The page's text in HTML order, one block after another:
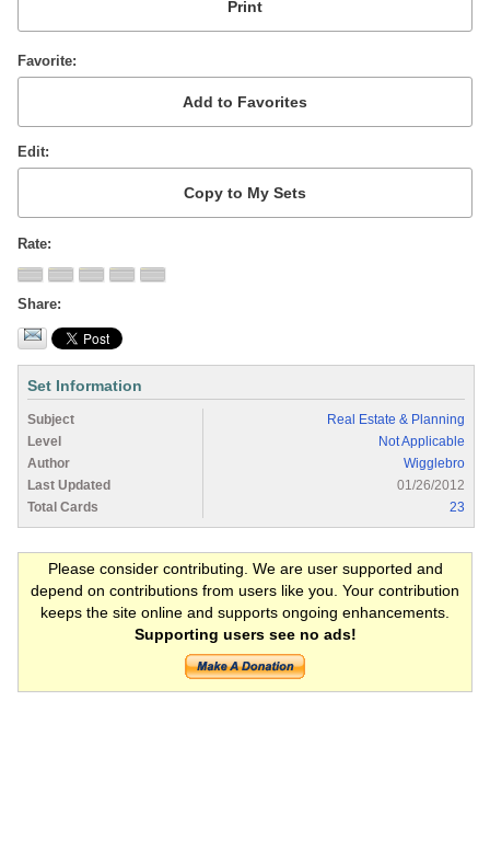
Favorite
Edit
Rate
Share
Set Information
Subject
Real Estate & Planning
Level
Not Applicable
Author
Wigglebro
Last Updated
01/26/2012
Total Cards
23
Please consider contributing. We are user supported and
depend on contributions from users like you. Your contribution
keeps the site online and supports ongoing enhancements.
Supporting users see no ads!